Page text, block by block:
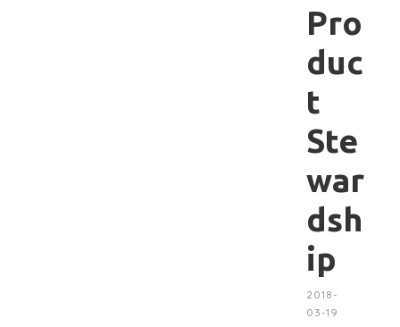
Pro
duc
t
Ste
war
dsh
ip
2018-
03-19